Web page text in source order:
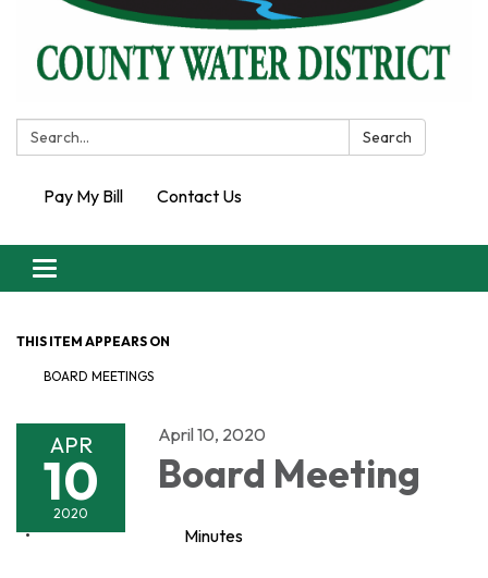
Search: Search
Pay My Bill Contact Us
Toggle
navigation
THIS ITEM APPEARS ON
BOARD MEETINGS
APR
10
2020
April 10, 2020
Board Meeting
Minutes